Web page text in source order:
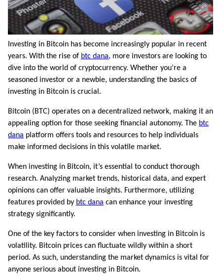
Investing in Bitcoin has become increasingly popular in recent
years. With the rise of btc dana, more investors are looking to
dive into the world of cryptocurrency. Whether you’re a
seasoned investor or a newbie, understanding the basics of
investing in Bitcoin is crucial.
Bitcoin (BTC) operates on a decentralized network, making it an
appealing option for those seeking financial autonomy. The btc
dana platform offers tools and resources to help individuals
make informed decisions in this volatile market.
When investing in Bitcoin, it’s essential to conduct thorough
research. Analyzing market trends, historical data, and expert
opinions can offer valuable insights. Furthermore, utilizing
features provided by btc dana can enhance your investing
strategy significantly.
One of the key factors to consider when investing in Bitcoin is
volatility. Bitcoin prices can fluctuate wildly within a short
period. As such, understanding the market dynamics is vital for
anyone serious about investing in Bitcoin.